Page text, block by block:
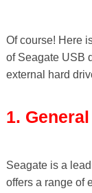
Of course! Here
of Seagate USB
external hard
1.
Seagate is a
offers a range of